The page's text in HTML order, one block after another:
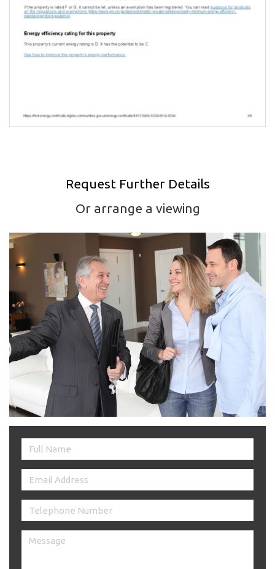
Request Further Details
Or arrange a viewing